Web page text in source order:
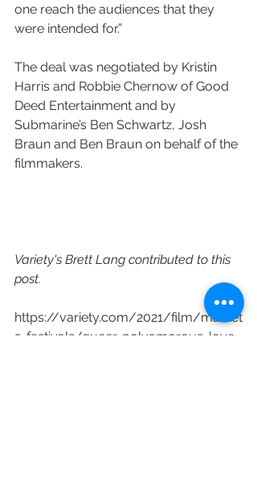
one reach the audiences that they
were intended for.”
The deal was negotiated by Kristin
Harris and Robbie Chernow of Good
Deed Entertainment and by
Submarine’s Ben Schwartz, Josh
Braun and Ben Braun on behalf of the
filmmakers.
Variety's Brett Lang contributed to this
post.
https://variety.com/2021/film/market
s-festivals/queer-polyamorous-love-